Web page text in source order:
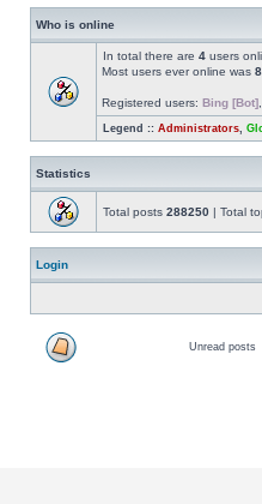
Who is online
In total there are 4 users
Most users ever online was
Registered users: Bing [Bot]
Legend :: Administrators
Statistics
Total posts 288250 | Total
Login
Unread posts